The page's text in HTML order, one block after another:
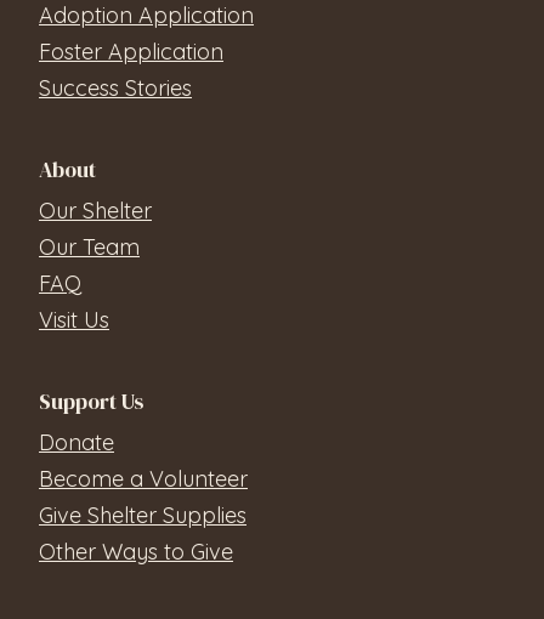
Adoption Application
Foster Application
Success Stories
About
Our Shelter
Our Team
FAQ
Visit Us
Support Us
Donate
Become a Volunteer
Give Shelter Supplies
Other Ways to Give